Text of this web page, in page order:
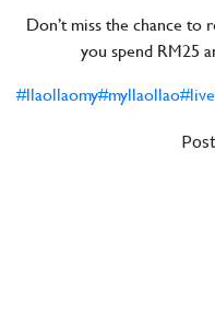
Don’t miss the chance to
you spend RM25
#llaollaomy#myllaollao